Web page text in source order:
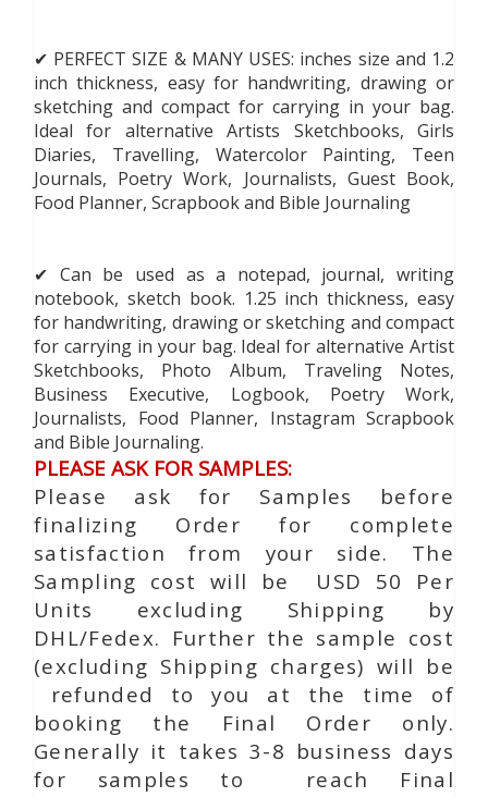
✔ PERFECT SIZE & MANY USES: inches size and 1.2
inch thickness, easy for handwriting, drawing or
sketching and compact for carrying in your bag.
Ideal for alternative Artists Sketchbooks, Girls
Diaries, Travelling, Watercolor Painting, Teen
Journals, Poetry Work, Journalists, Guest Book,
Food Planner, Scrapbook and Bible Journaling
✔ Can be used as a notepad, journal, writing
notebook, sketch book. 1.25 inch thickness, easy
for handwriting, drawing or sketching and compact
for carrying in your bag. Ideal for alternative Artist
Sketchbooks, Photo Album, Traveling Notes,
Business Executive, Logbook, Poetry Work,
Journalists, Food Planner, Instagram Scrapbook
and Bible Journaling.
PLEASE ASK FOR SAMPLES:
Please ask for Samples before
finalizing Order for complete
satisfaction from your side. The
Sampling cost will be USD 50 Per
Units excluding Shipping by
DHL/Fedex. Further the sample cost
(excluding Shipping charges) will be
refunded to you at the time of
booking the Final Order only.
Generally it takes 3-8 business days
for samples to reach Final